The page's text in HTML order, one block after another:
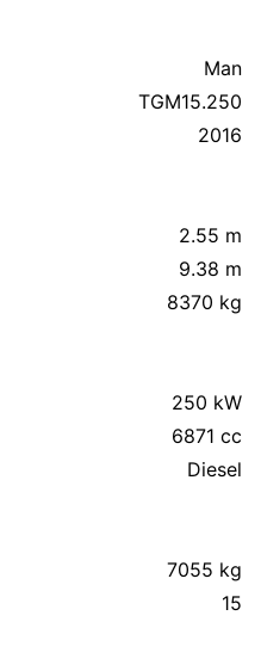
Man
TGM15.250
2016
2.55 m
9.38 m
8370 kg
250 kW
6871 cc
Diesel
7055 kg
15